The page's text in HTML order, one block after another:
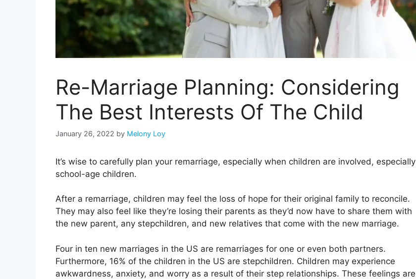
Re-Marriage Planning: Considering
The Best Interests Of The Child
January 26, 2022 by Melony Loy
It’s wise to carefully plan your remarriage, especially when children are involved, especially
school-age children.
After a remarriage, children may feel the loss of hope for their original family to reconcile.
They may also feel like they’re losing their parents as they’d now have to share them with
the new parent, any stepchildren, and new relatives that come with the new marriage.
Four in ten new marriages in the US are remarriages for one or even both partners.
Furthermore, 16% of the children in the US are stepchildren. Children may experience
awkwardness, anxiety, and worry as a result of their step relationships. These feelings are